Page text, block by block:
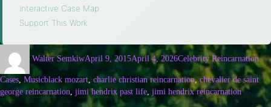
Interactive Case Map
Support This Work
Walter SemkiwApril 9, 2015April 4, 2026Celebrity Reincarnation
Cases Musicblack mozart charlie christian reincarnation,chevalier de saint
george reincarnation jimi hendrix past life jimi hendrix reincarnation